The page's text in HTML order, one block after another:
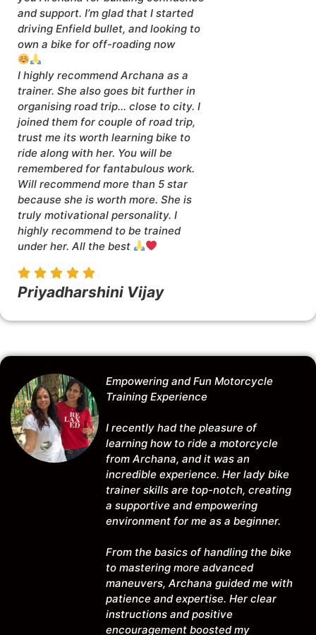
and support. I’m glad that I started
driving Enfield bullet, and looking to
own a bike for off-roading now
I highly recommend Archana as a
trainer. She also goes bit further in
organising road trip… close to city. I
joined them for couple of road trip,
trust me its worth learning bike to
ride along with her. You will be
remembered for fantabulous work.
Will recommend more than 5 star
because she is worth more. She is
truly motivational personality. I
highly recommend to be trained
under her. All the best
Priyadharshini Vijay
Empowering and Fun Motorcycle
Training Experience
I recently had the pleasure of
learning how to ride a motorcycle
from Archana, and it was an
incredible experience. Her lady bike
trainer skills are top-notch, creating
a supportive and empowering
environment for me as a beginner.
From the basics of handling the bike
to mastering more advanced
maneuvers, Archana guided me with
patience and expertise. Her clear
instructions and positive
encouragement boosted my